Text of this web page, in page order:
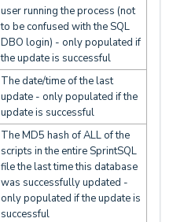
user running the process (not
to be confused with the SQL
DBO login) - only populated if
the update is successful
The date/time of the last
update - only populated if the
update is successful
The MD5 hash of ALL of the
scripts in the entire SprintSQL
file the last time this database
was successfully updated -
only populated if the update is
successful